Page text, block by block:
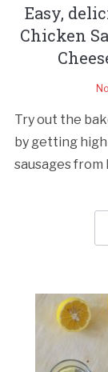
Easy,
Chicken
Try out the
by getting
sausages from